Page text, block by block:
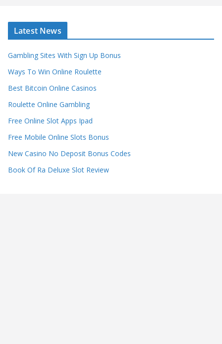
Latest News
Gambling Sites With Sign Up Bonus
Ways To Win Online Roulette
Best Bitcoin Online Casinos
Roulette Online Gambling
Free Online Slot Apps Ipad
Free Mobile Online Slots Bonus
New Casino No Deposit Bonus Codes
Book Of Ra Deluxe Slot Review